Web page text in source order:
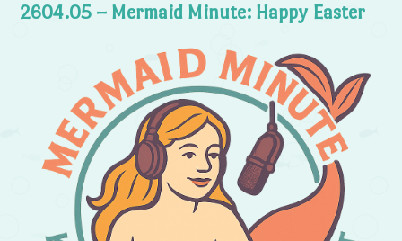
2604.05 – Mermaid Minute: Happy Easter